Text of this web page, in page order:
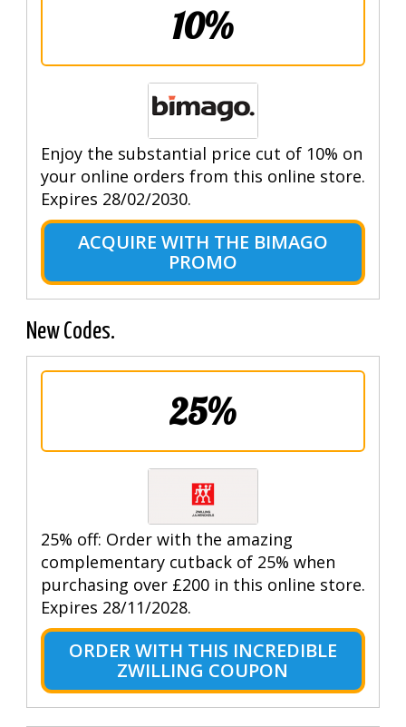
10%
Enjoy the substantial price cut of 10% on
your online orders from this online store.
Expires 28/02/2030.
ACQUIRE WITH THE BIMAGO
PROMO
New Codes.
25%
25% off: Order with the amazing
complementary cutback of 25% when
purchasing over £200 in this online store.
Expires 28/11/2028.
ORDER WITH THIS INCREDIBLE
ZWILLING COUPON